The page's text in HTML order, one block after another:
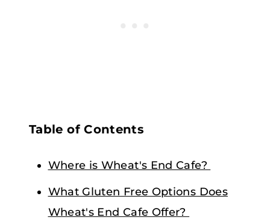
Table of Contents
Where is Wheat's End Cafe?
What Gluten Free Options Does
Wheat's End Cafe Offer?